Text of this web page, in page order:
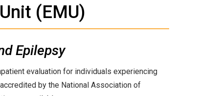
(EMU)
Epilepsy
evaluation for individuals experiencing
by the National Association of